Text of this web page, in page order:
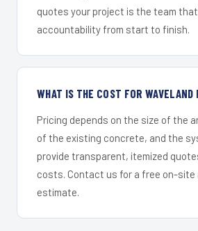
quotes your project is the team
accountability from start to finish.
WHAT IS THE COST FOR
Pricing depends on the size of the
of the existing concrete, and the
provide transparent, itemized
costs. Contact us for a free on-site
estimate.